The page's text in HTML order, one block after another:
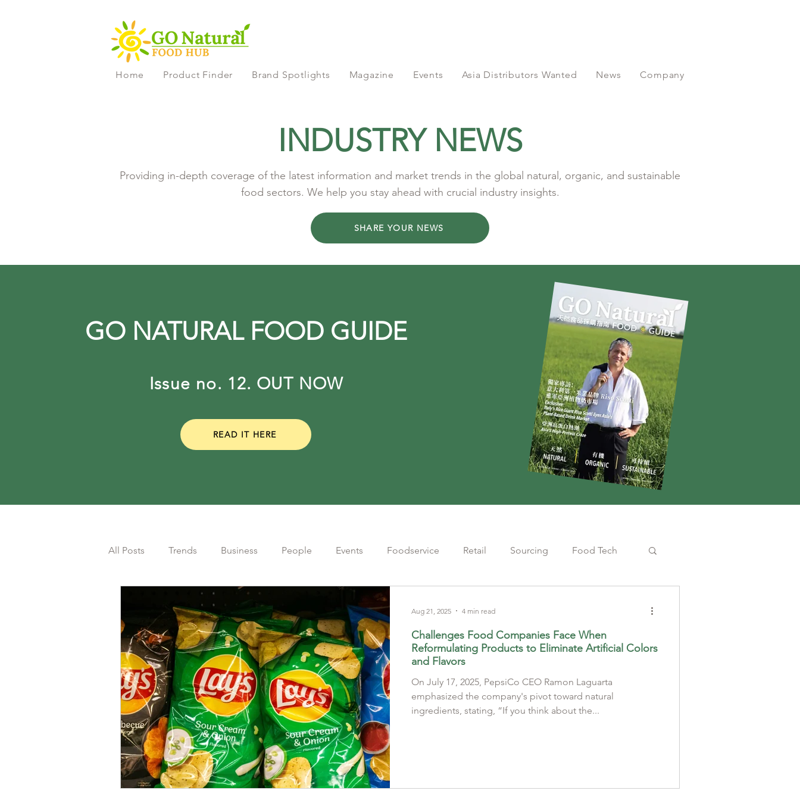
Home Product Finder Brand Spotlights Magazine Events Asia Distributors Wanted News Company
INDUSTRY NEWS
Providing in-depth coverage of the latest information and market trends in the global natural, organic, and sustainable
food sectors. We help you stay ahead with crucial industry insights.
SHARE YOUR NEWS
GO NATURAL FOOD GUIDE
Issue no. 12. OUT NOW
READ IT HERE
All Posts Trends Business People Events Foodservice Retail Sourcing Food Tech
Regulations Sustainability
Challenges Food Companies Face When
Reformulating Products to Eliminate Artificial Colors
and Flavors
On July 17, 2025, PepsiCo CEO Ramon Laguarta
emphasized the company's pivot toward natural
ingredients, stating, “If you think about the...
Aug 21, 2025 4 min read